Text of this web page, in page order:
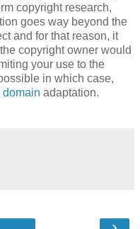
copyright research,
goes way beyond the
and for that reason, it
copyright owner would
your use to the
in which case,
domain adaptation.